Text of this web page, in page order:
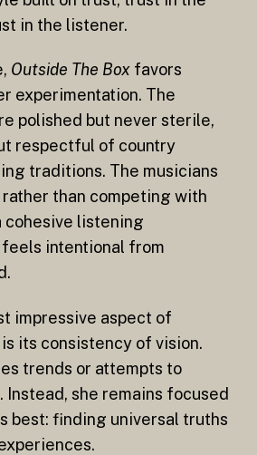
in the listener.
Outside The Box favors
experimentation. The
polished but never sterile,
respectful of country
traditions. The musicians
than competing with
cohesive listening
intentional from
impressive aspect of
is its consistency of vision.
trends or attempts to
she remains focused
best: finding universal truths